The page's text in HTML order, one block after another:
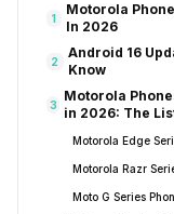
1
Motorola
In 2026
2
Android 16
Know
3
Motorola
in 2026: The
Motorola Edge
Motorola Razr
Moto G Series